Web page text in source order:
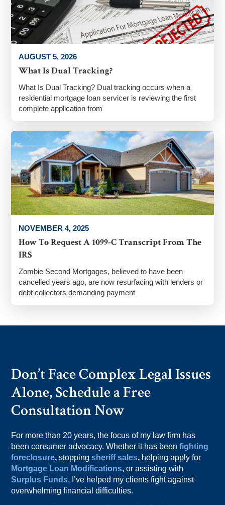
AUGUST 5, 2026
What Is Dual Tracking?
What Is Dual Tracking? Dual tracking occurs when a
residential mortgage loan servicer is reviewing the first
complete application from
NOVEMBER 4, 2025
How To Request A 1099-C Transcript From The
IRS
Zombie Second Mortgages, believed to have been
cancelled years ago, are now resurfacing with lenders or
debt collectors demanding payment
Don’t Face Complex Legal Issues
Alone, Schedule a Free
Consultation Now
For more than 20 years, the focus of my law firm has
been consumer advocacy. Whether it has beenfighting
foreclosure, stoppingsheriff sales, helping apply for
Mortgage Loan Modifications, or assisting with
Surplus Funds, I’ve helped my clients fight against
overwhelming financial difficulties.